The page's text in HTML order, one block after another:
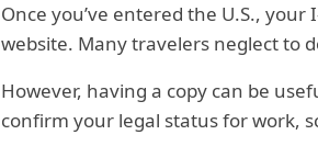
Once you’ve entered the U.S.,
website. Many travelers neglect to
However, having a copy can be
confirm your legal status for work,